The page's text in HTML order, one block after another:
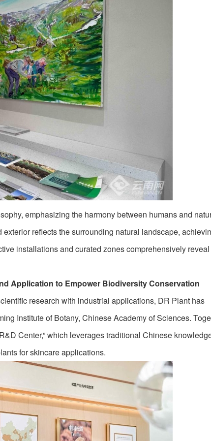
emphasizing the harmony between humans and
reflects the surrounding natural landscape,
installations and curated zones comprehensively
Application to Empower Biodiversity Conservation
research with industrial applications, DR Plant has
Institute of Botany, Chinese Academy of Sciences.
Center,” which leverages traditional Chinese
for skincare applications.